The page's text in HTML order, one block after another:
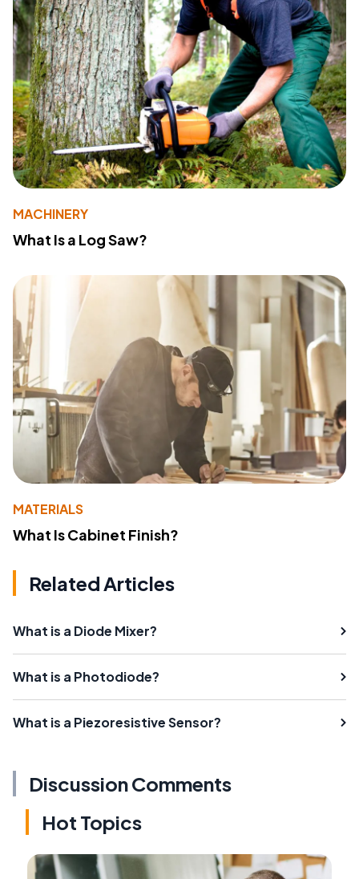
MACHINERY
What Is a Log Saw?
MATERIALS
What Is Cabinet Finish?
Related Articles
What is a Diode Mixer?
What is a Photodiode?
What is a Piezoresistive Sensor?
Discussion Comments
Hot Topics